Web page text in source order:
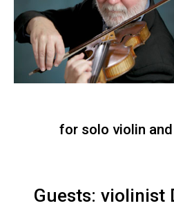
for solo violin
Guests: violinist